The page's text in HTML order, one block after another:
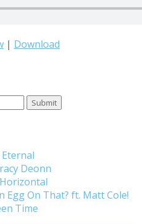
| Download
Eternal
Deonn
Egg On That? ft. Matt Cole!
Time